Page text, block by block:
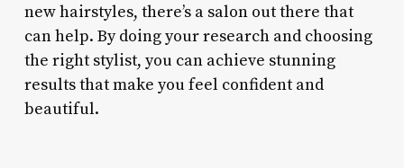
new hairstyles, there’s a salon out there that
can help. By doing your research and choosing
the right stylist, you can achieve stunning
results that make you feel confident and
beautiful.